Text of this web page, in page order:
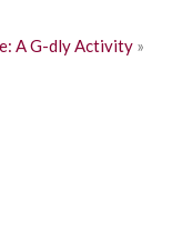
A G-dly Activity »